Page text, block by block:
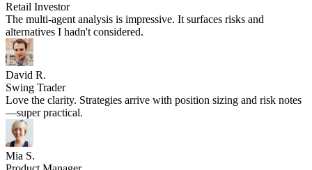
Pamela N.
Retail Investor
The multi-agent analysis is impressive. It surfaces risks and
alternatives I hadn't considered.
David R.
Swing Trader
Love the clarity. Strategies arrive with position sizing and risk notes
—super practical.